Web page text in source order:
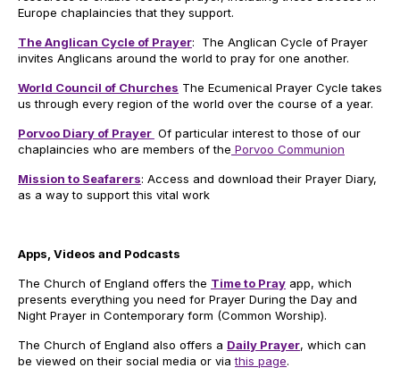
Europe chaplaincies that they support.
The Anglican Cycle of Prayer: The Anglican Cycle of Prayer
invites Anglicans around the world to pray for one another.
World Council of Churches The Ecumenical Prayer Cycle takes
us through every region of the world over the course of a year.
Porvoo Diary of Prayer Of particular interest to those of our
chaplaincies who are members of the Porvoo Communion
Mission to Seafarers: Access and download their Prayer Diary,
as a way to support this vital work
Apps, Videos and Podcasts
The Church of England offers the Time to Pray app, which
presents everything you need for Prayer During the Day and
Night Prayer in Contemporary form (Common Worship).
The Church of England also offers a Daily Prayer, which can
be viewed on their social media or viathis page.